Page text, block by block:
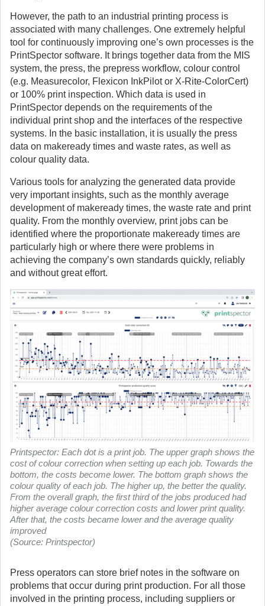
However, the path to an industrial printing process is
associated with many challenges. One extremely helpful
tool for continuously improving one’s own processes is the
PrintSpector software. It brings together data from the MIS
system, the press, the prepress workflow, colour control
(e.g. Measurecolor, Flexicon InkPilot or X-Rite-ColorCert)
or 100% print inspection. Which data is used in
PrintSpector depends on the requirements of the
individual print shop and the interfaces of the respective
systems. In the basic installation, it is usually the press
data on makeready times and waste rates, as well as
colour quality data.
Various tools for analyzing the generated data provide
very important insights, such as the monthly average
development of makeready times, the waste rate and print
quality. From the monthly overview, print jobs can be
identified where the proportionate makeready times are
particularly high or where there were problems in
achieving the company’s own standards quickly, reliably
and without great effort.
Printspector: Each dot is a print job. The upper graph shows the
cost of colour correction when setting up each job. Towards the
bottom, the costs become lower. The bottom graph shows the
colour quality of each job. The higher up, the better the quality.
From the overall graph, the first third of the jobs produced had
higher average colour correction costs and lower print quality.
After that, the costs became lower and the average quality
improved
(Source: Printspector)
Press operators can store brief notes in the software on
problems that occur during print production. For all those
involved in the printing process, including suppliers or